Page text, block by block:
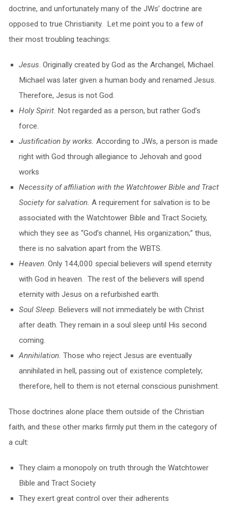
doctrine, and unfortunately many of the JWs’ doctrine are
opposed to true Christianity. Let me point you to a few of
their most troubling teachings:
Jesus. Originally created by God as the Archangel, Michael.
Michael was later given a human body and renamed Jesus.
Therefore, Jesus is not God.
Holy Spirit. Not regarded as a person, but rather God’s
force.
Justification by works. According to JWs, a person is made
right with God through allegiance to Jehovah and good
works
Necessity of affiliation with the Watchtower Bible and Tract
Society for salvation. A requirement for salvation is to be
associated with the Watchtower Bible and Tract Society,
which they see as “God’s channel, His organization;” thus,
there is no salvation apart from the WBTS.
Heaven. Only 144,000 special believers will spend eternity
with God in heaven. The rest of the believers will spend
eternity with Jesus on a refurbished earth.
Soul Sleep. Believers will not immediately be with Christ
after death. They remain in a soul sleep until His second
coming.
Annihilation. Those who reject Jesus are eventually
annihilated in hell, passing out of existence completely;
therefore, hell to them is not eternal conscious punishment.
Those doctrines alone place them outside of the Christian
faith, and these other marks firmly put them in the category of
a cult:
They claim a monopoly on truth through the Watchtower
Bible and Tract Society
They exert great control over their adherents